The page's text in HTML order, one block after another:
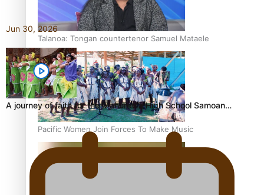
Talanoa: Tongan countertenor Samuel Mataele
Pacific Women Join Forces To Make Music
Jun 30, 2026
A journey of faith for the Manurewa High School Samoan…